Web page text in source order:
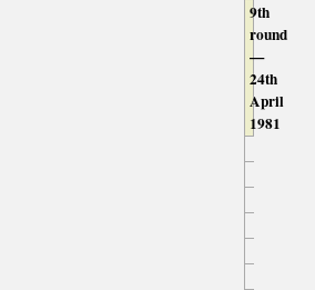
9th
round
—
24th
April
1981